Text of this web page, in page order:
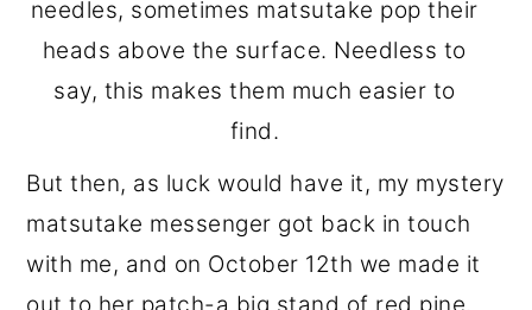
needles, sometimes matsutake pop their
heads above the surface. Needless to
say, this makes them much easier to
find.
But then, as luck would have it, my mystery
matsutake messenger got back in touch
with me, and on October 12th we made it
out to her patch-a big stand of red pine.